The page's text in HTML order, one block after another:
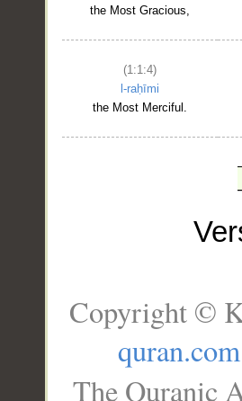
the Most Gracious,
(1:1:4)
l-raḥīmi
the Most Merciful.
Copyright ©
quran.com
The Quranic